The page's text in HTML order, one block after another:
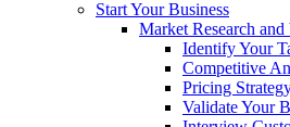
Start Your Business
Market Research
Identify Your
Competitive
Pricing
Validate Your